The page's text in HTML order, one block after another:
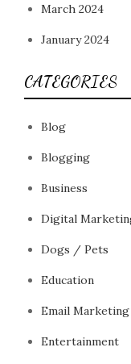
March 2024
January 2024
CATEGORIES
Blog
Blogging
Business
Digital
Dogs / Pets
Education
Email Marketing
Entertainment